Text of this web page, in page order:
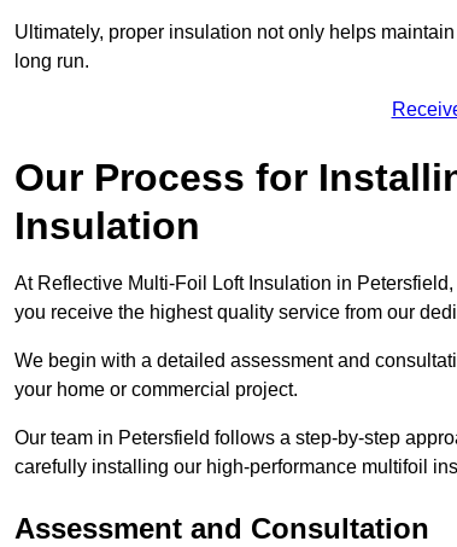
Ultimately, proper insulation not only helps
long run.
Our Process for
Insulation
At Reflective Multi-Foil Loft Insulation in
you receive the highest quality service from our
We begin with a detailed assessment and
your home or commercial project.
Our team in Petersfield follows a step-by-step
carefully installing our high-performance multifoil
Assessment and Consultation